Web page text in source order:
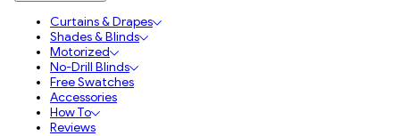
Curtains & Drapes
Shades & Blinds
Motorized
No-Drill Blinds
Free Swatches
Accessories
How To
Reviews